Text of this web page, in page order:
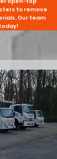
to remove
Our team